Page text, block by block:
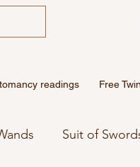
readings Free
Suit of